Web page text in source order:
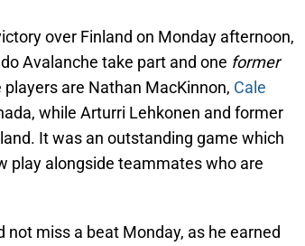
over Finland on Monday afternoon,
Avalanche take part and one former
are Nathan MacKinnon, Cale
while Arturri Lehkonen and former
It was an outstanding game which
play alongside teammates who are
not miss a beat Monday, as he earned